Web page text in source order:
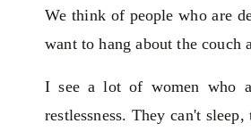
We think of people who are
want to hang about the
I see a lot of women who
restlessness. They can't